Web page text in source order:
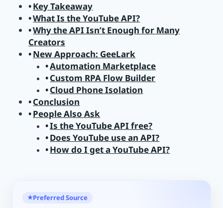
Key Takeaway
What Is the YouTube API?
Why the API Isn’t Enough for Many
Creators
New Approach: GeeLark
Automation Marketplace
Custom RPA Flow Builder
Cloud Phone Isolation
Conclusion
People Also Ask
Is the YouTube API free?
Does YouTube use an API?
How do I get a YouTube API?
★Preferred Source